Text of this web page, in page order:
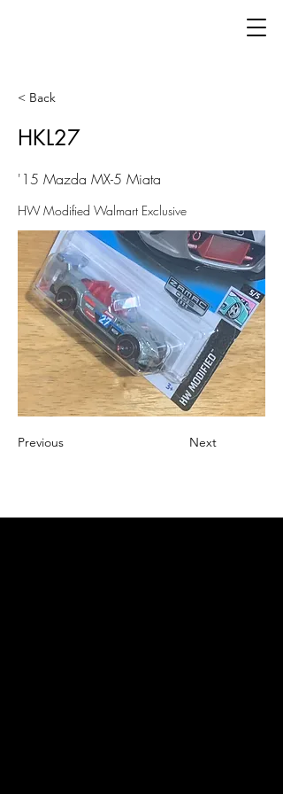
< Back
HKL27
'15 Mazda MX-5 Miata
HW Modified Walmart Exclusive
Previous Next